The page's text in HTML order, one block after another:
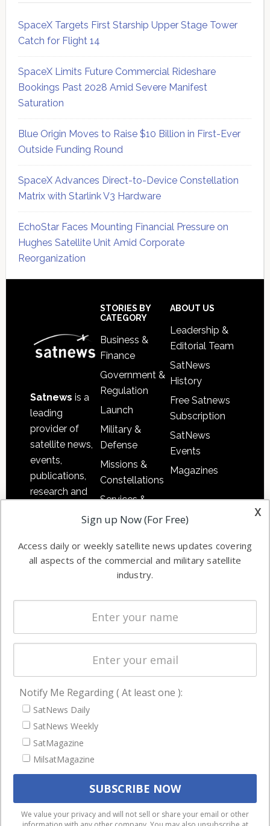
SpaceX Targets First Starship Upper Stage Tower
Catch for Flight 14
SpaceX Limits Future Commercial Rideshare
Bookings Past 2028 Amid Severe Manifest
Saturation
Blue Origin Moves to Raise $10 Billion in First-Ever
Outside Funding Round
SpaceX Advances Direct-to-Device Constellation
Matrix with Starlink V3 Hardware
EchoStar Faces Mounting Financial Pressure on
Hughes Satellite Unit Amid Corporate
Reorganization
Satnews is a
leading
provider of
satellite news,
events,
publications,
research and
commercial
enterprises
STORIES BY
CATEGORY
Business &
Finance
Government &
Regulation
Launch
Military &
Defense
Missions &
Constellations
Services &
Applications
Automation &
Ground
Systems
Spectrum &
Licensing
Startups &
Business
ABOUT US
Leadership &
Editorial Team
SatNews
History
Free Satnews
Subscription
SatNews
Events
Magazines
NAVIGATION
Latest Stories
Magazines
Events
We use cookies to ensure that we give you the best
x
Sign up Now (For Free)
Access daily or weekly satellite news updates covering
all aspects of the commercial and military satellite
industry.
Notify Me Regarding ( At least one ):
SatNews Daily
SatNews Weekly
SatMagazine
MilsatMagazine
We value your privacy and will not sell or share your email or other